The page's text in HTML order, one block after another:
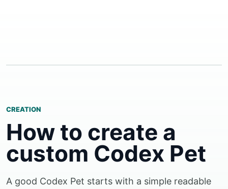
CREATION
How to create a
custom Codex Pet
A good Codex Pet starts with a simple readable